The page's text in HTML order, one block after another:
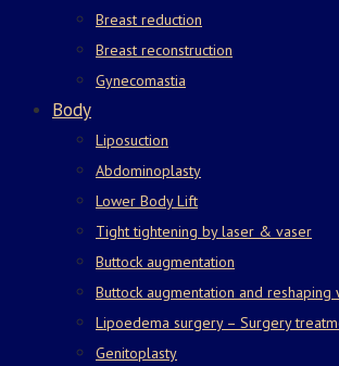
Breast reduction
Breast reconstruction
Gynecomastia
Body
Liposuction
Abdominoplasty
Lower Body Lift
Tight tightening by laser & vaser
Buttock augmentation
Buttock augmentation and reshaping
Lipoedema surgery – Surgery
Genitoplasty